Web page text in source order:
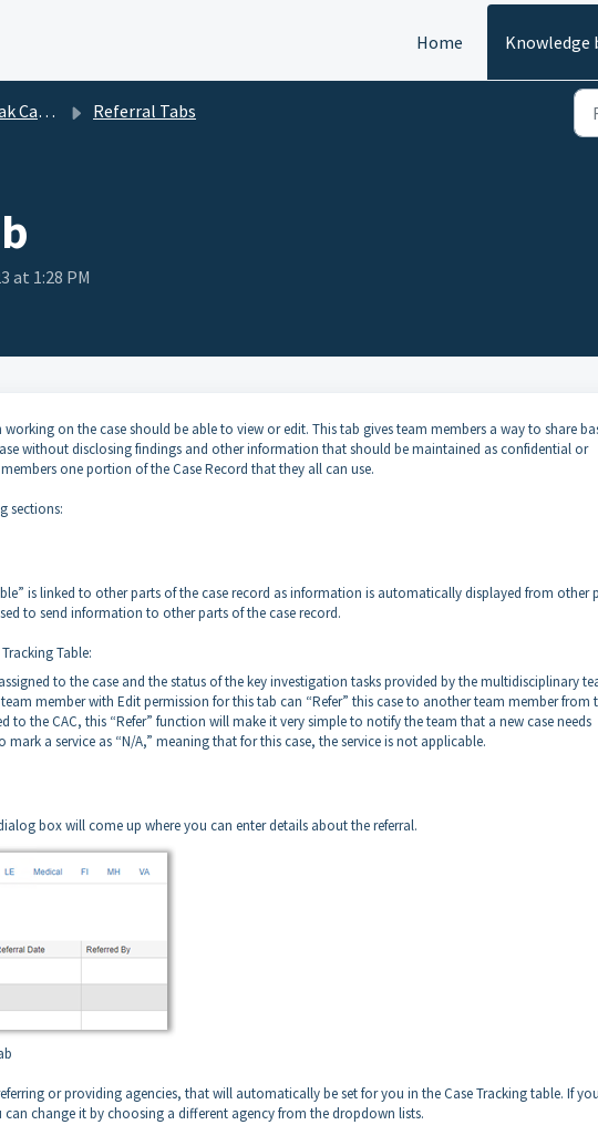
Home Knowledge
Referral Tabs
at 1:28 PM
working on the case should be able to view or edit. This tab gives team members a way to share
without disclosing findings and other information that should be maintained as confidential or
one portion of the Case Record that they all can use.
sections:
is linked to other parts of the case record as information is automatically displayed from other
to send information to other parts of the case record.
Table:
to the case and the status of the key investigation tasks provided by the multidisciplinary
member with Edit permission for this tab can “Refer” this case to another team member from
to the CAC, this “Refer” function will make it very simple to notify the team that a new case needs
a service as “N/A,” meaning that for this case, the service is not applicable.
box will come up where you can enter details about the referral.
or providing agencies, that will automatically be set for you in the Case Tracking table. If
change it by choosing a different agency from the dropdown lists.